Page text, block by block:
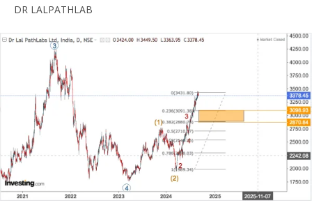
DR LALPATHLAB